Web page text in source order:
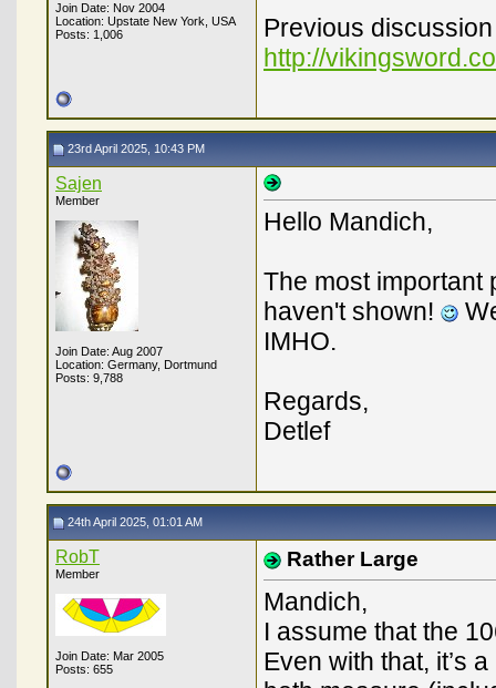
Join Date: Nov 2004
Location: Upstate New York, USA
Posts: 1,006
Previous
http://
23rd April 2025, 10:43 PM
Sajen
Member
Join Date: Aug 2007
Location: Germany, Dortmund
Posts: 9,788
Hello Mandich,
The most important
haven't shown!
IMHO.
Regards,
Detlef
24th April 2025, 01:01 AM
RobT
Member
Join Date: Mar 2005
Posts: 655
Rather Large
Mandich,
I assume that the
Even with that, it’s